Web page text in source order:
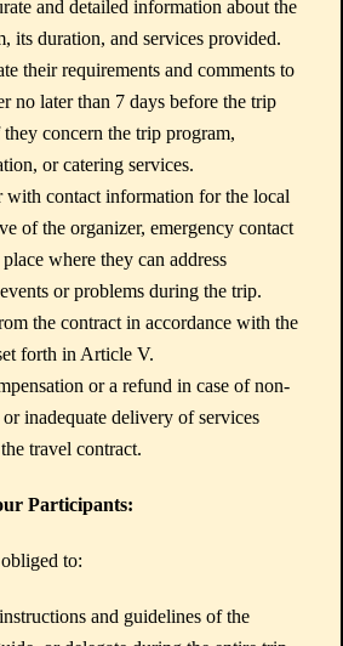
and detailed information about the
its duration, and services provided.
their requirements and comments to
no later than 7 days before the trip
they concern the trip program,
or catering services.
with contact information for the local
of the organizer, emergency contact
where they can address
or problems during the trip.
the contract in accordance with the
forth in Article V.
or a refund in case of non-
inadequate delivery of services
travel contract.
Participants:
to:
and guidelines of the